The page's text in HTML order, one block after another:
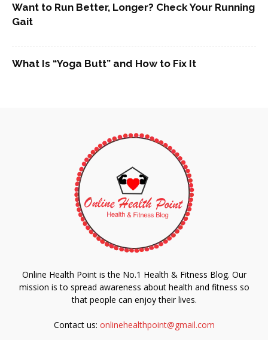
Want to Run Better, Longer? Check Your Running
Gait
What Is “Yoga Butt” and How to Fix It
Online Health Point is the No.1 Health & Fitness Blog. Our
mission is to spread awareness about health and fitness so
that people can enjoy their lives.
Contact us: onlinehealthpoint@gmail.com